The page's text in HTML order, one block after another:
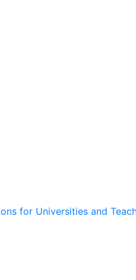
for Universities and